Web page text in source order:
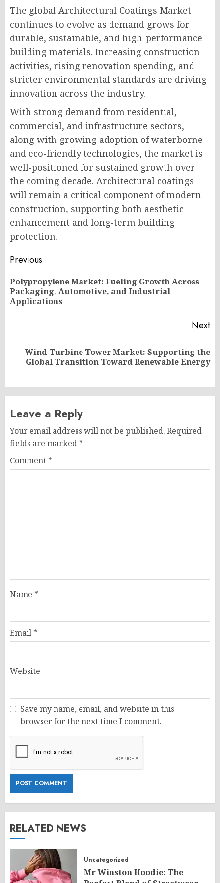
The global Architectural Coatings Market
continues to evolve as demand grows for
durable, sustainable, and high-performance
building materials. Increasing construction
activities, rising renovation spending, and
stricter environmental standards are driving
innovation across the industry.
With strong demand from residential,
commercial, and infrastructure sectors,
along with growing adoption of waterborne
and eco-friendly technologies, the market is
well-positioned for sustained growth over
the coming decade. Architectural coatings
will remain a critical component of modern
construction, supporting both aesthetic
enhancement and long-term building
protection.
Post
navigation
Previous
Polypropylene Market: Fueling Growth Across
Packaging, Automotive, and Industrial
Applications
Next
Next
post:
Wind Turbine Tower Market: Supporting the
Global Transition Toward Renewable Energy
Leave a Reply
Your email address will not be published. Required
fields are marked *
Comment *
Name *
Email *
Website
Save my name, email, and website in this
browser for the next time I comment.
RELATED NEWS
Uncategorized
Mr Winston Hoodie: The